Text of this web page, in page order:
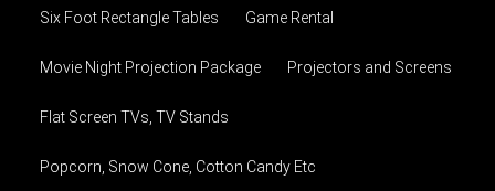
Six Foot Rectangle Tables Game Rental
Movie Night Projection Package Projectors and Screens
Flat Screen TVs, TV Stands
Popcorn, Snow Cone, Cotton Candy Etc